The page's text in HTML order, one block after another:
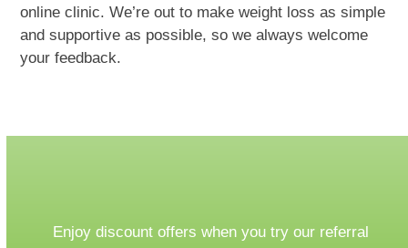
online clinic. We’re out to make weight loss as simple
and supportive as possible, so we always welcome
your feedback.
Enjoy discount offers when you try our referral